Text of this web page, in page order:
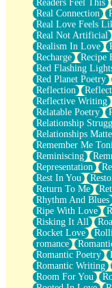
Readers Feel This
Real Connection
Real Love Feels
Real Not Artificial
Realism In Love
Recharge
Recipe
Red Flashing
Red Planet Poetry
Reflection
Reflective Writing
Relatable Poetry
Relationship
Relationships
Remember Me
Reminiscing
Representation
Rest In You
Return To Me
Rhythm And Blues
Ripe With Love
Risking It All
Rocket Love
romance
Romantic Poetry
Romantic Writing
Room For You